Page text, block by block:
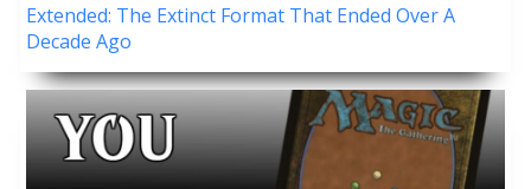
Extended: The Extinct Format That Ended Over A
Decade Ago